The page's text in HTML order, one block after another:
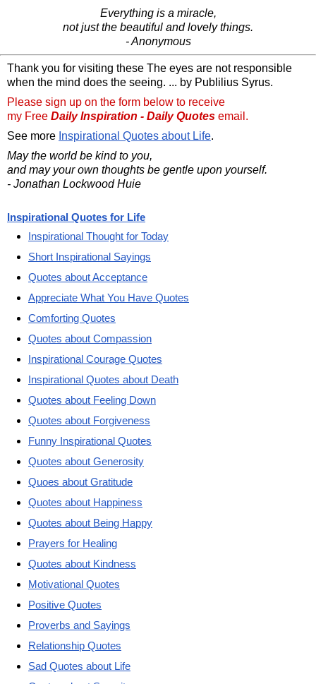
Everything is a miracle,
not just the beautiful and lovely things.
- Anonymous
Thank you for visiting these The eyes are not responsible
when the mind does the seeing. ... by Publilius Syrus.
Please sign up on the form below to receive
my Free Daily Inspiration - Daily Quotes email.
See more Inspirational Quotes about Life.
May the world be kind to you,
and may your own thoughts be gentle upon yourself.
- Jonathan Lockwood Huie
Inspirational Quotes for Life
Inspirational Thought for Today
Short Inspirational Sayings
Quotes about Acceptance
Appreciate What You Have Quotes
Comforting Quotes
Quotes about Compassion
Inspirational Courage Quotes
Inspirational Quotes about Death
Quotes about Feeling Down
Quotes about Forgiveness
Funny Inspirational Quotes
Quotes about Generosity
Quoes about Gratitude
Quotes about Happiness
Quotes about Being Happy
Prayers for Healing
Quotes about Kindness
Motivational Quotes
Positive Quotes
Proverbs and Sayings
Relationship Quotes
Sad Quotes about Life